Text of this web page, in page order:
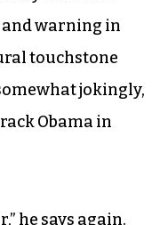
warning in
touchstone
jokingly,
Obama in
he says again.